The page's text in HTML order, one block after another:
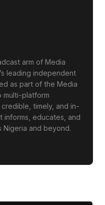
arm of Media
leading independent
as part of the Media
multi-platform
timely, and in-
educates, and
Nigeria and beyond.